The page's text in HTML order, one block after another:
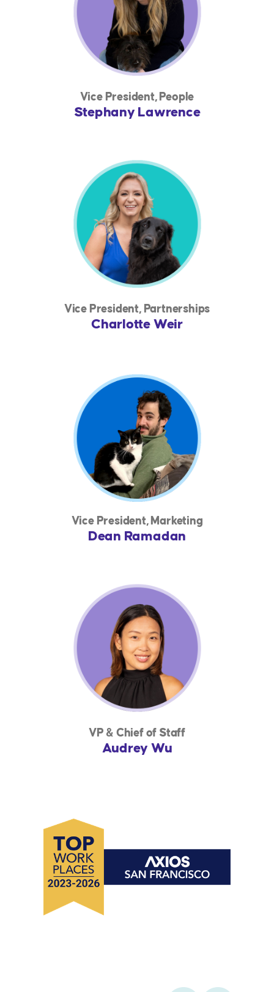
Vice President, People
Stephany Lawrence
Vice President, Partnerships
Charlotte Weir
Vice President, Marketing
Dean Ramadan
VP & Chief of Staff
Audrey Wu